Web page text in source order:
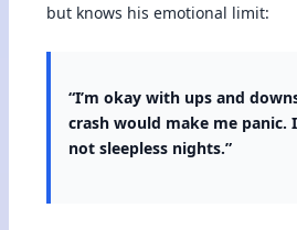
but knows his emotional limit:
“I’m okay with ups and
crash would make me
not sleepless nights.”